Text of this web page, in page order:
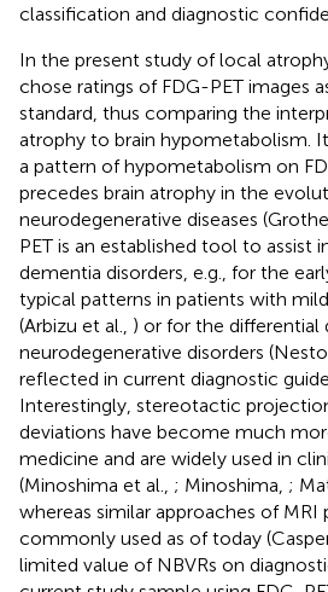
classification and diagnostic
In the present study of local
chose ratings of FDG-PET images
standard, thus comparing the
atrophy to brain hypometabolism.
a pattern of hypometabolism on
precedes brain atrophy in the
neurodegenerative diseases (Grothe
PET is an established tool to assist
dementia disorders, e.g., for the
typical patterns in patients with
(Arbizu et al., ) or for the differential
neurodegenerative disorders
reflected in current diagnostic
Interestingly, stereotactic
deviations have become much
medicine and are widely used in
(Minoshima et al., ; Minoshima, ;
whereas similar approaches of
commonly used as of today
limited value of NBVRs on